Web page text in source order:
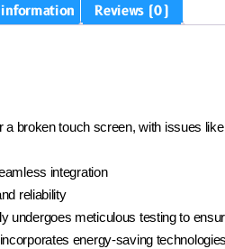
Reviews (0)
a broken touch screen, with issues
integration
reliability
undergoes meticulous testing to
energy-saving